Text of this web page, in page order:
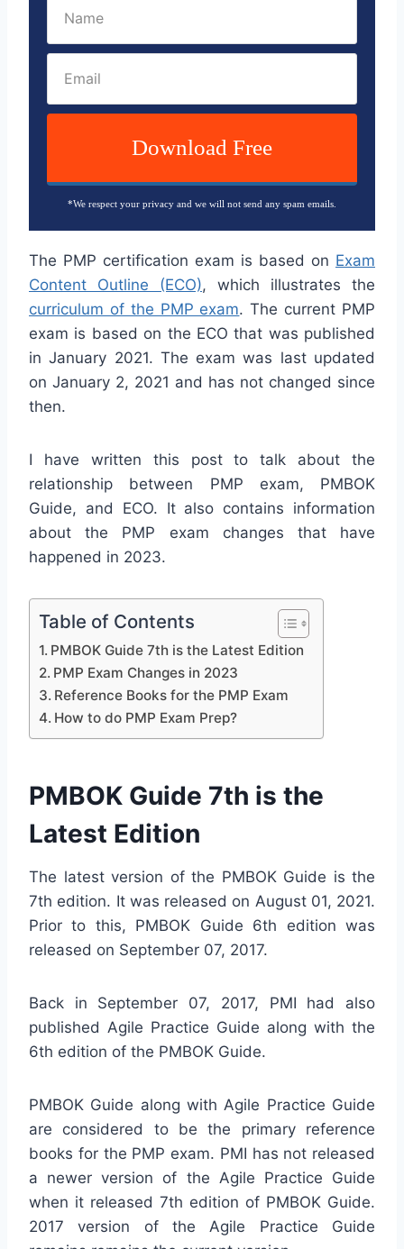
Download Free
*We respect your privacy and we will not send any spam emails.
The PMP certification exam is based on Exam
Content Outline (ECO), which illustrates the
curriculum of the PMP exam. The current PMP
exam is based on the ECO that was published
in January 2021. The exam was last updated
on January 2, 2021 and has not changed since
then.
I have written this post to talk about the
relationship between PMP exam, PMBOK
Guide, and ECO. It also contains information
about the PMP exam changes that have
happened in 2023.
Table of Contents
PMBOK Guide 7th is the Latest Edition
PMP Exam Changes in 2023
Reference Books for the PMP Exam
How to do PMP Exam Prep?
PMBOK Guide 7th is the
Latest Edition
The latest version of the PMBOK Guide is the
7th edition. It was released on August 01, 2021.
Prior to this, PMBOK Guide 6th edition was
released on September 07, 2017.
Back in September 07, 2017, PMI had also
published Agile Practice Guide along with the
6th edition of the PMBOK Guide.
PMBOK Guide along with Agile Practice Guide
are considered to be the primary reference
books for the PMP exam. PMI has not released
a newer version of the Agile Practice Guide
when it released 7th edition of PMBOK Guide.
2017 version of the Agile Practice Guide